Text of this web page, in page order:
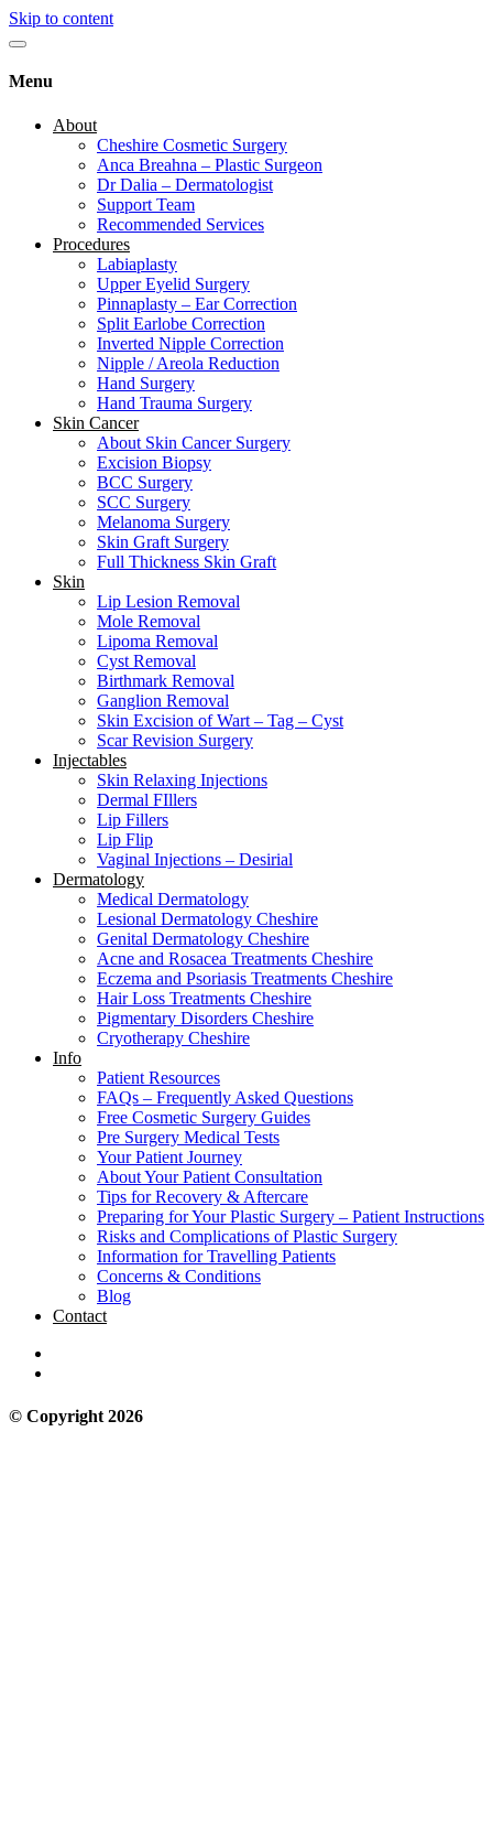
Skip to content
Menu
About
Cheshire Cosmetic Surgery
Anca Breahna – Plastic Surgeon
Dr Dalia – Dermatologist
Support Team
Recommended Services
Procedures
Labiaplasty
Upper Eyelid Surgery
Pinnaplasty – Ear Correction
Split Earlobe Correction
Inverted Nipple Correction
Nipple / Areola Reduction
Hand Surgery
Hand Trauma Surgery
Skin Cancer
About Skin Cancer Surgery
Excision Biopsy
BCC Surgery
SCC Surgery
Melanoma Surgery
Skin Graft Surgery
Full Thickness Skin Graft
Skin
Lip Lesion Removal
Mole Removal
Lipoma Removal
Cyst Removal
Birthmark Removal
Ganglion Removal
Skin Excision of Wart – Tag – Cyst
Scar Revision Surgery
Injectables
Skin Relaxing Injections
Dermal FIllers
Lip Fillers
Lip Flip
Vaginal Injections – Desirial
Dermatology
Medical Dermatology
Lesional Dermatology Cheshire
Genital Dermatology Cheshire
Acne and Rosacea Treatments Cheshire
Eczema and Psoriasis Treatments Cheshire
Hair Loss Treatments Cheshire
Pigmentary Disorders Cheshire
Cryotherapy Cheshire
Info
Patient Resources
FAQs – Frequently Asked Questions
Free Cosmetic Surgery Guides
Pre Surgery Medical Tests
Your Patient Journey
About Your Patient Consultation
Tips for Recovery & Aftercare
Preparing for Your Plastic Surgery – Patient Instructions
Risks and Complications of Plastic Surgery
Information for Travelling Patients
Concerns & Conditions
Blog
Contact
© Copyright 2026